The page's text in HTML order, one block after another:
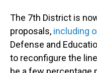
The 7th District is
proposals, including
Defense and
to reconfigure the